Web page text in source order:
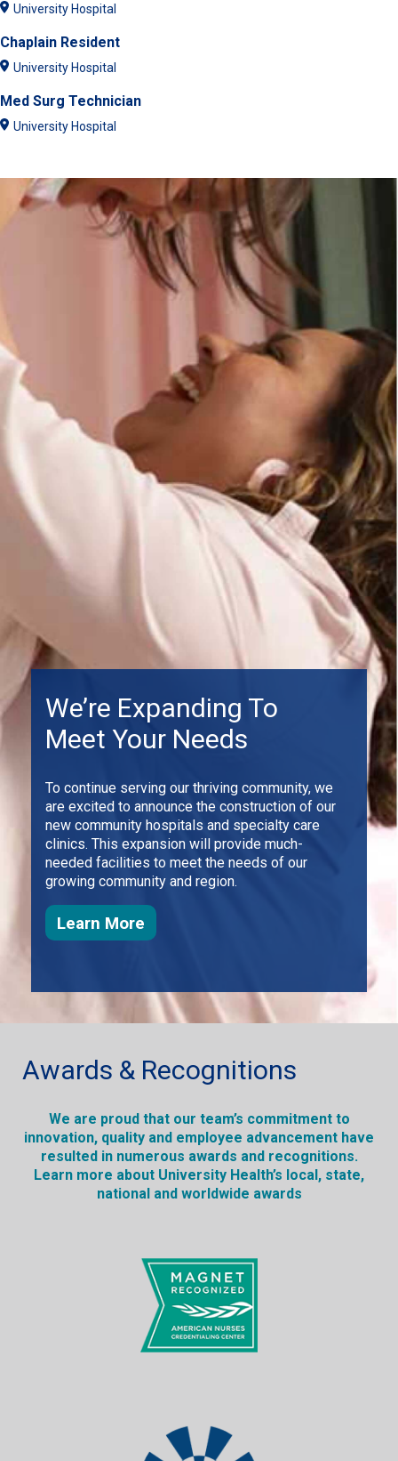
University Hospital
Chaplain Resident
University Hospital
Med Surg Technician
University Hospital
We’re Expanding To
Meet Your Needs
To continue serving our thriving community, we
are excited to announce the construction of our
new community hospitals and specialty care
clinics. This expansion will provide much-
needed facilities to meet the needs of our
growing community and region.
Learn More
Awards & Recognitions
We are proud that our team’s commitment to
innovation, quality and employee advancement have
resulted in numerous awards and recognitions.
Learn more about University Health’s local, state,
national and worldwide awards